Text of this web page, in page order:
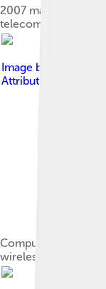
2007 map showing
telecommunication
Image by
Attribution-Share
Computers are
wireless links.